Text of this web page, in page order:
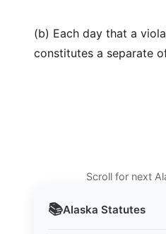
📚Alaska Statutes
(b) Each day that a
constitutes a separate
Scroll for next